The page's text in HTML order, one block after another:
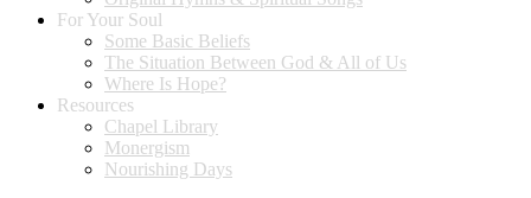
For Your Soul
Some Basic Beliefs
The Situation Between God & All of Us
Where Is Hope?
Resources
Chapel Library
Monergism
Nourishing Days